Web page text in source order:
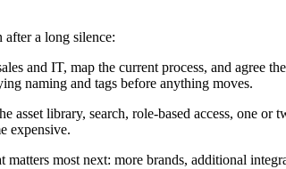
after a long silence:
and IT, map the current process, and agree
naming and tags before anything moves.
asset library, search, role-based access, one
expensive.
most next: more brands, additional